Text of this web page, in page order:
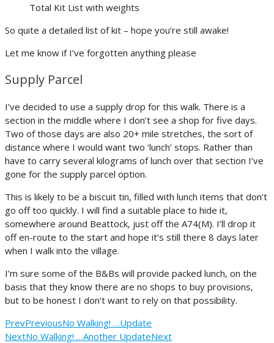
Total Kit List with weights
So quite a detailed list of kit – hope you’re still awake!
Let me know if I’ve forgotten anything please
Supply Parcel
I’ve decided to use a supply drop for this walk. There is a
section in the middle where I don’t see a shop for five days.
Two of those days are also 20+ mile stretches, the sort of
distance where I would want two ‘lunch’ stops. Rather than
have to carry several kilograms of lunch over that section I’ve
gone for the supply parcel option.
This is likely to be a biscuit tin, filled with lunch items that don’t
go off too quickly. I will find a suitable place to hide it,
somewhere around Beattock, just off the A74(M). I’ll drop it
off en-route to the start and hope it’s still there 8 days later
when I walk into the village.
I’m sure some of the B&Bs will provide packed lunch, on the
basis that they know there are no shops to buy provisions,
but to be honest I don’t want to rely on that possibility.
PrevPreviousNo Walking! …Update
NextNo Walking! …Another UpdateNext